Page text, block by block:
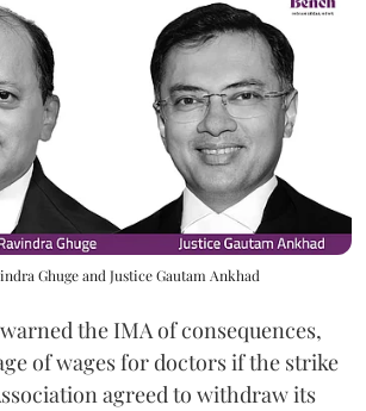
Ghuge and Justice Gautam Ankhad
the IMA of consequences,
of wages for doctors if the strike
agreed to withdraw its